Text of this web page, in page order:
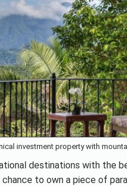
investment property with
destinations with the
to own a piece of